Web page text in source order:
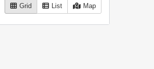
Grid List Map